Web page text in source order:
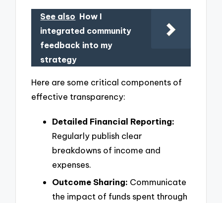
See also How I
integrated community
feedback into my
strategy
Here are some critical components of
effective transparency:
Detailed Financial Reporting:
Regularly publish clear
breakdowns of income and
expenses.
Outcome Sharing: Communicate
the impact of funds spent through